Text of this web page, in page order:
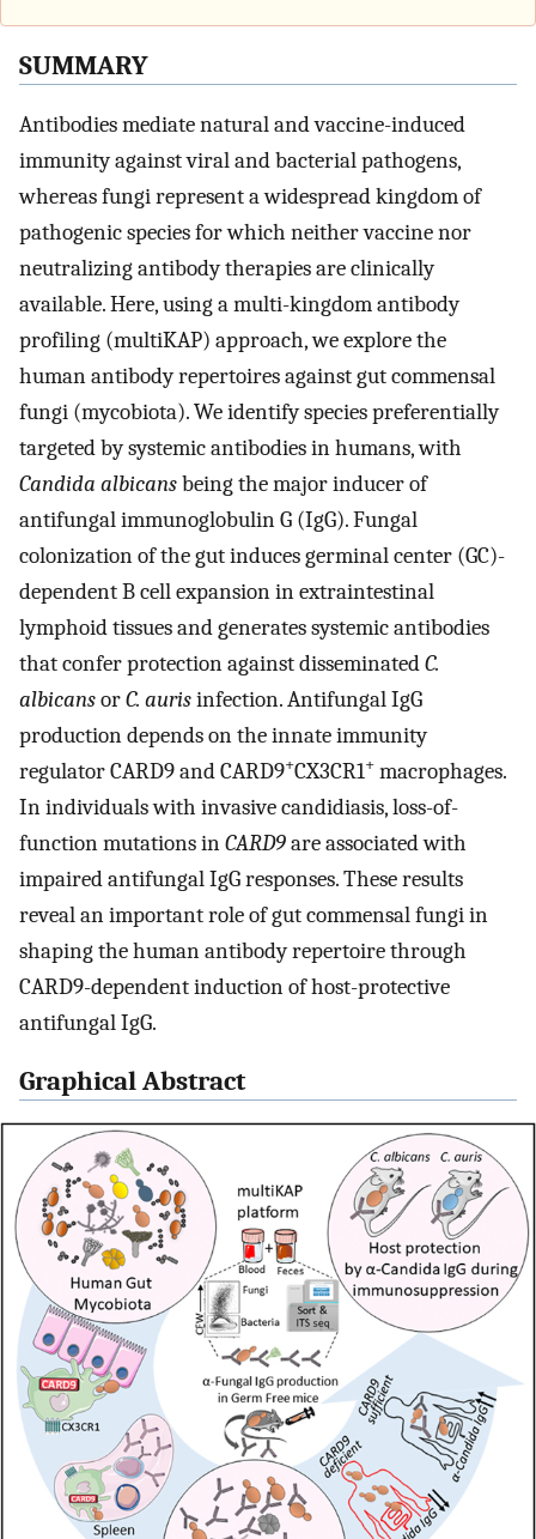
SUMMARY
Antibodies mediate natural and vaccine-induced
immunity against viral and bacterial pathogens,
whereas fungi represent a widespread kingdom of
pathogenic species for which neither vaccine nor
neutralizing antibody therapies are clinically
available. Here, using a multi-kingdom antibody
profiling (multiKAP) approach, we explore the
human antibody repertoires against gut commensal
fungi (mycobiota). We identify species preferentially
targeted by systemic antibodies in humans, with
Candida albicansbeing the major inducer of
antifungal immunoglobulin G (IgG). Fungal
colonization of the gut induces germinal center (GC)-
dependent B cell expansion in extraintestinal
lymphoid tissues and generates systemic antibodies
that confer protection against disseminatedC.
albicansorC. aurisinfection. Antifungal IgG
production depends on the innate immunity
regulator CARD9 and CARD9+CX3CR1+ macrophages.
In individuals with invasive candidiasis, loss-of-
function mutations inCARD9are associated with
impaired antifungal IgG responses. These results
reveal an important role of gut commensal fungi in
shaping the human antibody repertoire through
CARD9-dependent induction of host-protective
antifungal IgG.
Graphical Abstract